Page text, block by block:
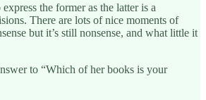
the former as the latter is a
There are lots of nice moments of
but it’s still nonsense, and what little it
to “Which of her books is your